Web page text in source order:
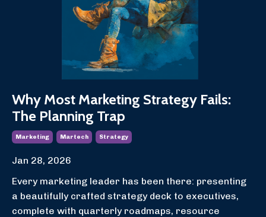
Why Most Marketing Strategy Fails:
The Planning Trap
Marketing Martech Strategy
Jan 28, 2026
Every marketing leader has been there: presenting
a beautifully crafted strategy deck to executives,
complete with quarterly roadmaps, resource